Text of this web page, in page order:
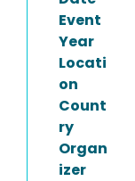
Event
Year
Locati
on
Count
ry
Organ
izer